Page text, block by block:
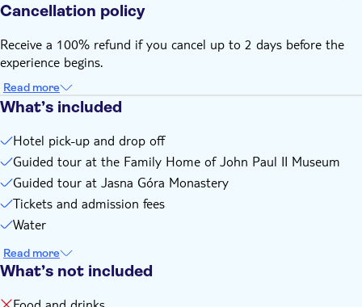
Cancellation policy
Receive a 100% refund if you cancel up to 2 days before the
experience begins.
Read more
What’s included
Hotel pick-up and drop off
Guided tour at the Family Home of John Paul II Museum
Guided tour at Jasna Góra Monastery
Tickets and admission fees
Water
Read more
What’s not included